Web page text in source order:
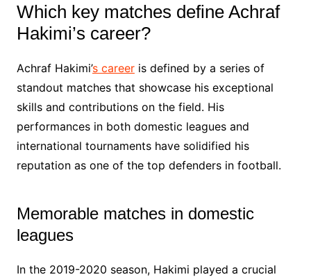
Which key matches define Achraf
Hakimi’s career?
Achraf Hakimi’s careeris defined by a series of
standout matches that showcase his exceptional
skills and contributions on the field. His
performances in both domestic leagues and
international tournaments have solidified his
reputation as one of the top defenders in football.
Memorable matches in domestic
leagues
In the 2019-2020 season, Hakimi played a crucial